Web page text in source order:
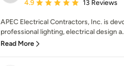
Average rating: 4.9 out of 5 stars
4.9 13 Reviews
APEC Electrical Contractors, Inc. is
professional lighting, electrical design
Read More